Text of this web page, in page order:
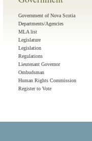
Government of Nova Scotia
Departments/Agencies
MLA list
Legislature
Legislation
Regulations
Lieutenant Governor
Ombudsman
Human Rights Commission
Register to Vote